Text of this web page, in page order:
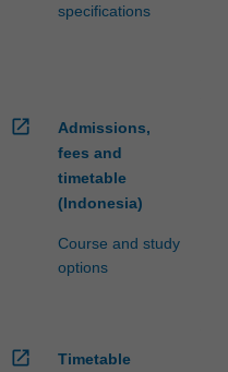
specifications
open_in_new
Admissions,
fees and
timetable
(Indonesia)
Course and study
options
open_in_new
Timetable